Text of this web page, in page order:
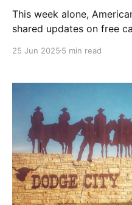
This week alone,
shared updates on free
discovery in Kansas.
every time.
25 Jun 2025 5 min read